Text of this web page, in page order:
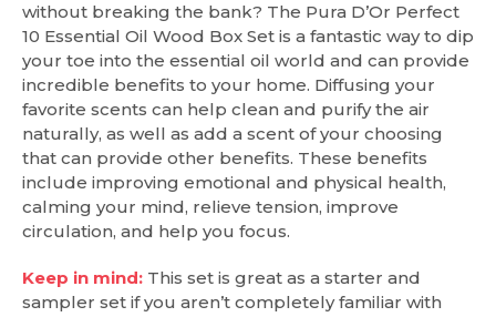
without breaking the bank? The Pura D’Or Perfect
10 Essential Oil Wood Box Set is a fantastic way to dip
your toe into the essential oil world and can provide
incredible benefits to your home. Diffusing your
favorite scents can help clean and purify the air
naturally, as well as add a scent of your choosing
that can provide other benefits. These benefits
include improving emotional and physical health,
calming your mind, relieve tension, improve
circulation, and help you focus.
Keep in mind: This set is great as a starter and
sampler set if you aren’t completely familiar with